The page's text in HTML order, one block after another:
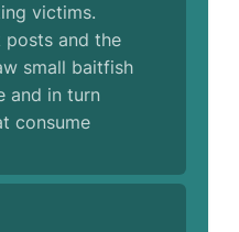
victims.
and the
small baitfish
and in turn
consume